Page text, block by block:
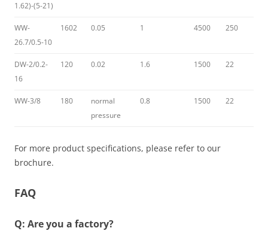
1.62)-(5-21)
WW-
26.7/0.5-10
1602 0.05 1 4500 250
DW-2/0.2-
16
120 0.02 1.6 1500 22
WW-3/8 180
normal
pressure
0.8 1500 22
For more product specifications, please refer to our
brochure.
FAQ
Q: Are you a factory?